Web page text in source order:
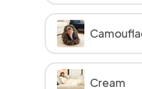
Cream